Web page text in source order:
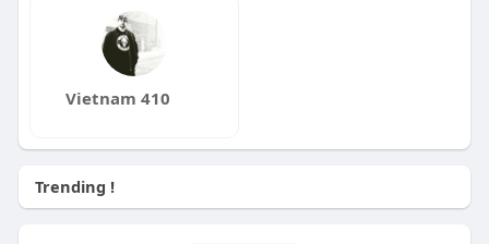
Vietnam 410
Trending !